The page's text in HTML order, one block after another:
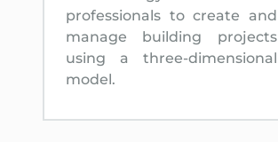
professionals to create and
manage building projects
using a three-dimensional
model.